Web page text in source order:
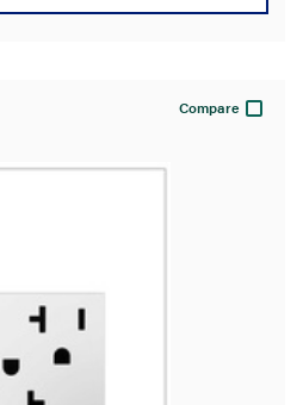
Compare